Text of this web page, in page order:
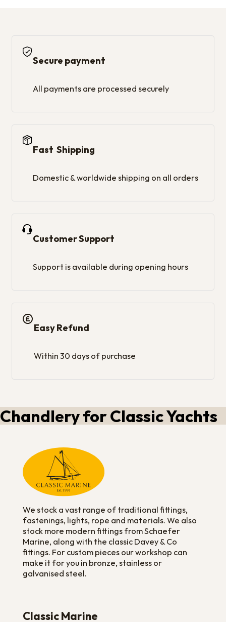
Secure payment
All payments are processed securely
Fast Shipping
Domestic & worldwide shipping on all orders
Customer Support
Support is available during opening hours
Easy Refund
Within 30 days of purchase
Chandlery for Classic Yachts
We stock a vast range of traditional fittings,
fastenings, lights, rope and materials. We also
stock more modern fittings from Schaefer
Marine, along with the classic Davey & Co
fittings. For custom pieces our workshop can
make it for you in bronze, stainless or
galvanised steel.
Classic Marine